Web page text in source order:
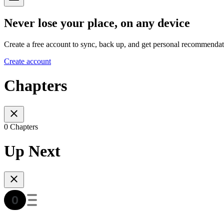
Never lose your place, on any device
Create a free account to sync, back up, and get personal
Create account
Chapters
0 Chapters
Up Next